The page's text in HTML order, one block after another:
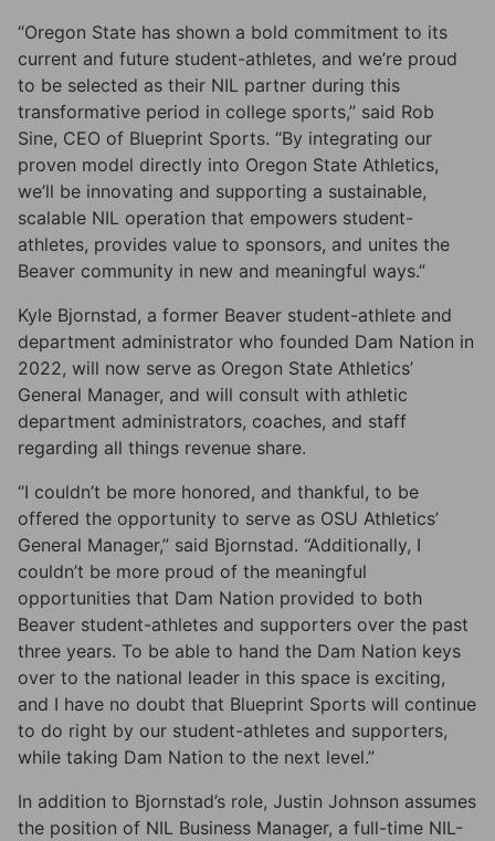
“Oregon State has shown a bold commitment to its
current and future student-athletes, and we’re proud
to be selected as their NIL partner during this
transformative period in college sports,” said Rob
Sine, CEO of Blueprint Sports. “By integrating our
proven model directly into Oregon State Athletics,
we’ll be innovating and supporting a sustainable,
scalable NIL operation that empowers student-
athletes, provides value to sponsors, and unites the
Beaver community in new and meaningful ways.”
Kyle Bjornstad, a former Beaver student-athlete and
department administrator who founded Dam Nation in
2022, will now serve as Oregon State Athletics’
General Manager, and will consult with athletic
department administrators, coaches, and staff
regarding all things revenue share.
“I couldn’t be more honored, and thankful, to be
offered the opportunity to serve as OSU Athletics’
General Manager,” said Bjornstad. “Additionally, I
couldn’t be more proud of the meaningful
opportunities that Dam Nation provided to both
Beaver student-athletes and supporters over the past
three years. To be able to hand the Dam Nation keys
over to the national leader in this space is exciting,
and I have no doubt that Blueprint Sports will continue
to do right by our student-athletes and supporters,
while taking Dam Nation to the next level.”
In addition to Bjornstad’s role, Justin Johnson assumes
the position of NIL Business Manager, a full-time NIL-